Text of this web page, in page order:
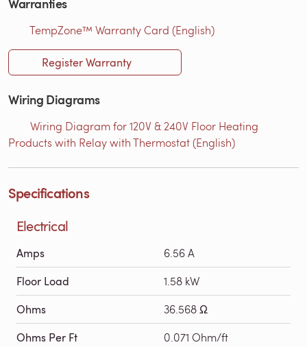
TempZone™ Warranty Card (English)
Register Warranty
Wiring Diagrams
Wiring Diagram for 120V & 240V Floor Heating
Products with Relay with Thermostat (English)
Specifications
Electrical
Amps 6.56 A
Floor Load 1.58 kW
Ohms 36.568 Ω
Ohms Per Ft 0.071 Ohm/ft